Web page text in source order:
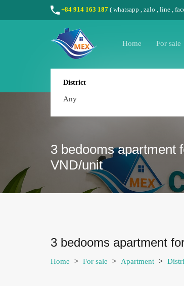
+84 914 163 187 ( whatsapp zalo line
Home For sale
District
Any
3 bedooms apartment
VND/unit
3 bedooms apartment
Home > For sale > Apartment >